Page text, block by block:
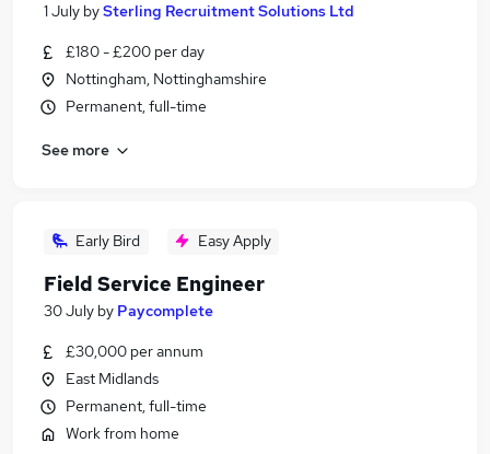
1 July bySterling Recruitment Solutions Ltd
£180 - £200 per day
Nottingham, Nottinghamshire
Permanent, full-time
See more
Early Bird Easy Apply
Field Service Engineer
30 July by Paycomplete
£30,000 per annum
East Midlands
Permanent, full-time
Work from home